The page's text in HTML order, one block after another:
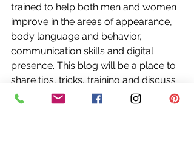
trained to help both men and women
improve in the areas of appearance,
body language and behavior,
communication skills and digital
presence. This blog will be a place to
share tips, tricks, training and discuss
trends in both fashion and